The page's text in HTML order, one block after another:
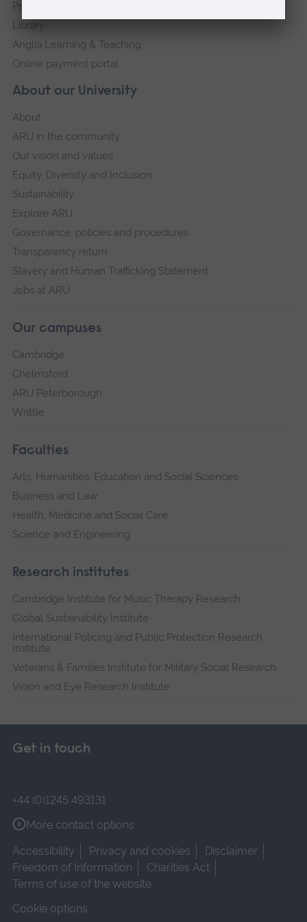
About our University
About
ARU in the community
Our vision and values
Equity, Diversity and Inclusion
Sustainability
Explore ARU
Governance, policies and procedures
Transparency return
Slavery and Human Trafficking Statement
Jobs at ARU
Our campuses
Cambridge
Chelmsford
ARU Peterborough
Writtle
Faculties
Arts, Humanities, Education and Social Sciences
Business and Law
Health, Medicine and Social Care
Science and Engineering
Research institutes
Cambridge Institute for Music Therapy Research
Global Sustainability Institute
International Policing and Public Protection Research
Institute
Veterans & Families Institute for Military Social Research
Vision and Eye Research Institute
Press Office
Library
Anglia Learning & Teaching
Online payment portal
Get in touch
+44 (0)1245 493131
More contact options
Accessibility
Privacy and cookies
Disclaimer
Freedom of Information
Charities Act
Terms of use of the website
Cookie options